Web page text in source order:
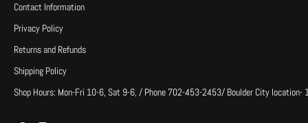
Contact Information
Privacy Policy
Returns and Refunds
Shipping Policy
Shop Hours: Mon-Fri 10-6, Sat 9-6, / Phone 702-453-2453/ Boulder City